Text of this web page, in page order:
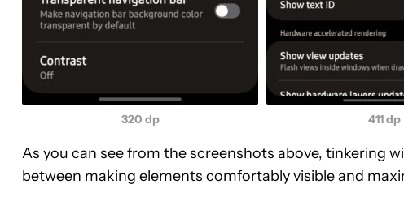
320 dp 411 dp
As you can see from the screenshots above, tinkering
between making elements comfortably visible and